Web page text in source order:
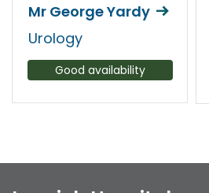
Mr George Yardy
Urology
Good availability